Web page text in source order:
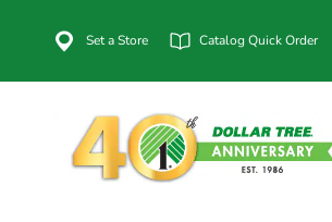
Set a Store Catalog Quick Order